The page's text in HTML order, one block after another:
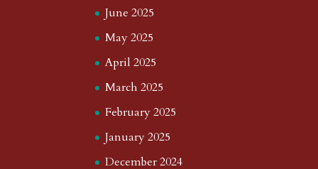
June 2025
May 2025
April 2025
March 2025
February 2025
January 2025
December 2024